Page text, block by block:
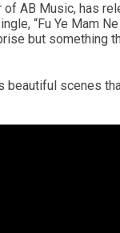
of AB Music, has
“Fu Ye Mam
but something
beautiful scenes